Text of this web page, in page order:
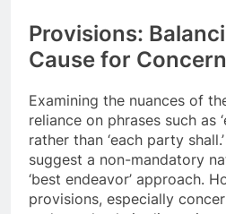
Provisions:
Cause for
Examining the nuances of
reliance on phrases such as
rather than ‘each party
suggest a non-mandatory
‘best endeavor’ approach.
provisions, especially